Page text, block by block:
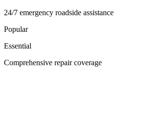
24/7 emergency roadside assistance
Popular
Essential
Comprehensive repair coverage